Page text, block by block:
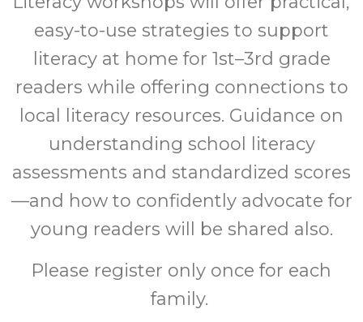
easy-to-use strategies to support
literacy at home for 1st–3rd grade
readers while offering connections to
local literacy resources. Guidance on
understanding school literacy
assessments and standardized scores
—and how to confidently advocate for
young readers will be shared also.
Please register only once for each
family.